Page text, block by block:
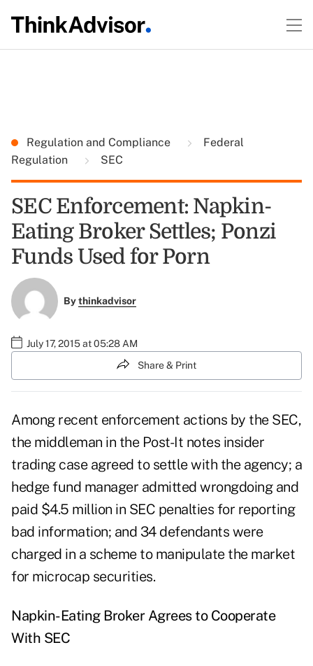
Regulation and Compliance
Federal
Regulation
SEC
SEC Enforcement: Napkin-
Eating Broker Settles; Ponzi
Funds Used for Porn
Bythinkadvisor
July 17, 2015 at 05:28 AM
Share & Print
Among recent enforcement actions by the SEC,
the middleman in the Post-It notes insider
trading case agreed to settle with the agency; a
hedge fund manager admitted wrongdoing and
paid $4.5 million in SEC penalties for reporting
bad information; and 34 defendants were
charged in a scheme to manipulate the market
for microcap securities.
Napkin-Eating Broker Agrees to Cooperate
With SEC